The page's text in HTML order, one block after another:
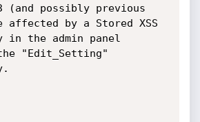
(and possibly previous
affected by a Stored XSS
the admin panel
"Edit_Setting"